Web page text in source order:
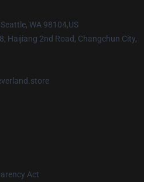
WA 98104,US
Haijiang 2nd Road, Changchun City,
Act